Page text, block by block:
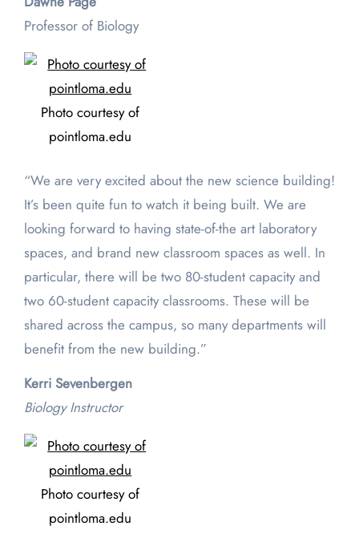
Professor of Biology
Photo courtesy of
pointloma.edu
“We are very excited about the new science building!
It’s been quite fun to watch it being built. We are
looking forward to having state-of-the art laboratory
spaces, and brand new classroom spaces as well. In
particular, there will be two 80-student capacity and
two 60-student capacity classrooms. These will be
shared across the campus, so many departments will
benefit from the new building.”
Kerri Sevenbergen
Biology Instructor
Photo courtesy of
pointloma.edu